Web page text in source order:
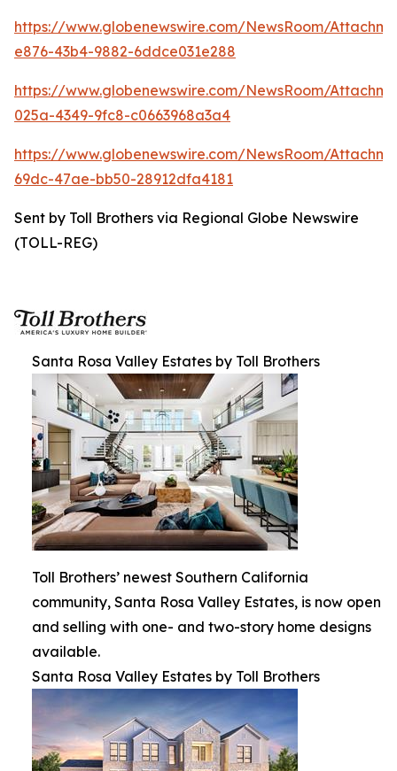
https://www.globenewswire.com/NewsRoom/
e876-43b4-9882-6ddce031e288
https://www.globenewswire.com/NewsRoom/
025a-4349-9fc8-c0663968a3a4
https://www.globenewswire.com/NewsRoom/
69dc-47ae-bb50-28912dfa4181
Sent by Toll Brothers via Regional Globe Newswire
(TOLL-REG)
Santa Rosa Valley Estates by Toll Brothers
Toll Brothers’ newest Southern California
community, Santa Rosa Valley Estates, is now open
and selling with one- and two-story home designs
available.
Santa Rosa Valley Estates by Toll Brothers